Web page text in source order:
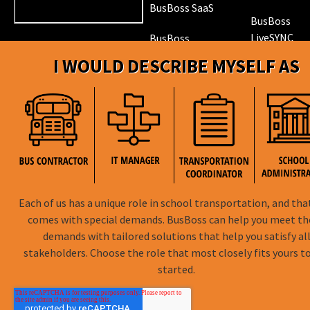
I WOULD DESCRIBE MYSELF AS
Each of us has a unique role in school transportation, and
comes with special demands. BusBoss can help you meet
demands with tailored solutions that help you satisfy all
stakeholders. Choose the role that most closely fits yours
started.
BusBoss SaaS
BusBoss
ROUTEpatrol
Tablet App
PARENTpatrol
Mobile App
BusBoss
LiveSYNC
GPS
Hardware
TRIPpatrol
Tracking
GPS
BusBoss © Copyright2026